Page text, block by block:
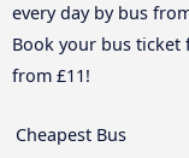
every day by bus
Book your bus
from £11!
Cheapest Bus